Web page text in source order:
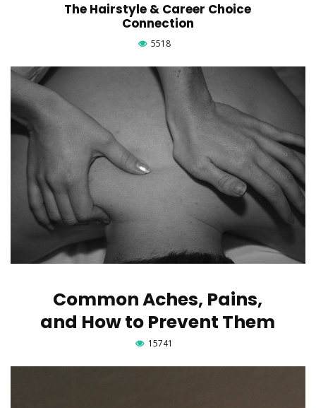
The Hairstyle & Career Choice
Connection
5518
Common Aches, Pains,
and How to Prevent Them
15741